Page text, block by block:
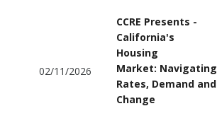
02/11/2026
CCRE Presents -
California's
Housing
Market: Navigating
Rates, Demand and
Change